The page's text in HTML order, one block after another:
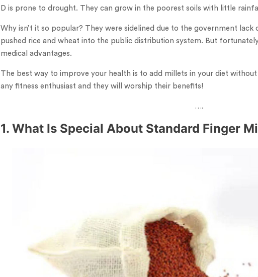
D is prone to drought. They can grow in the poorest soils with little
Why isn’t it so popular? They were sidelined due to the government
pushed rice and wheat into the public distribution system. But
medical advantages.
The best way to improve your health is to add millets in your diet
any fitness enthusiast and they will worship their benefits!
….
1. What Is Special About Standard Finger